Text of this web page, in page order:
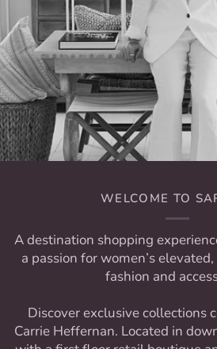
WELCOME TO
A destination shopping
a passion for women’s
fashion and
Discover exclusive collections
Carrie Heffernan. Located in